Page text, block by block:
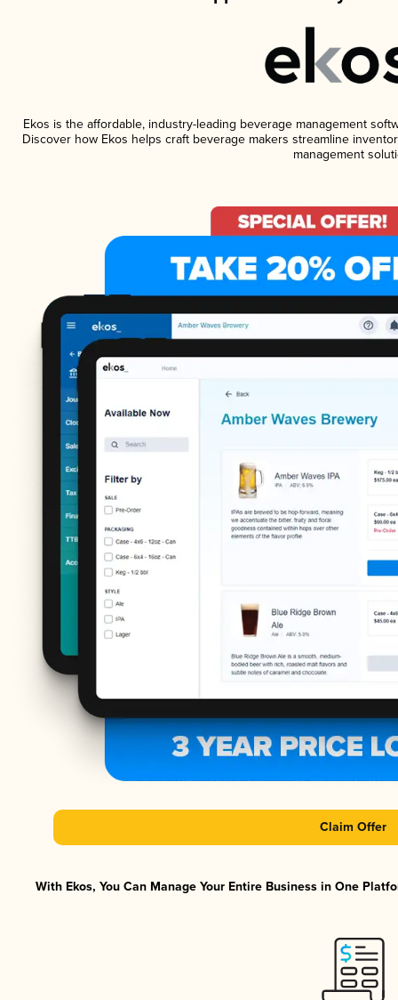
Ekos is the affordable, industry-leading beverage management
Discover how Ekos helps craft beverage makers streamline
management
Claim Offer
With Ekos, You Can Manage Your Entire Business in One